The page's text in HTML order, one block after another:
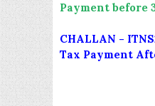
Payment before
CHALLAN -
Tax Payment